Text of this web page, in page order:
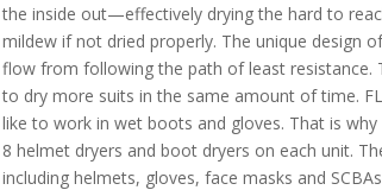
the inside out—effectively drying the hard to
mildew if not dried properly. The unique design
flow from following the path of least resistance.
to dry more suits in the same amount of time.
like to work in wet boots and gloves. That is
8 helmet dryers and boot dryers on each unit.
including helmets, gloves, face masks and